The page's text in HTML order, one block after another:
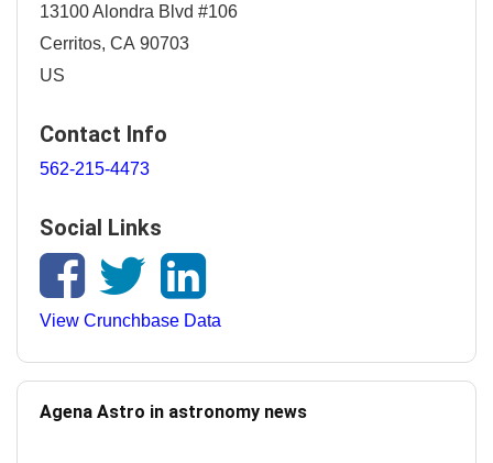
13100 Alondra Blvd #106
Cerritos, CA 90703
US
Contact Info
562-215-4473
Social Links
View Crunchbase Data
Agena Astro in astronomy news